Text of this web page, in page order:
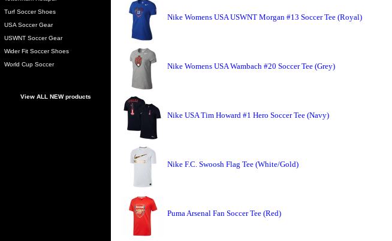
Turf Soccer Shoes
USA Soccer Gear
USWNT Soccer Gear
Wider Fit Soccer Shoes
World Cup Soccer
View ALL NEW products
Nike Womens USA USWNT Morgan #13 Soccer Tee (Royal)
Nike Womens USA Wambach #20 Soccer Tee (Grey)
Nike USA Tim Howard #1 Hero Soccer Tee (Navy)
Nike F.C. Swoosh Flag Tee (White/Gold)
Puma Arsenal Fan Soccer Tee (Red)